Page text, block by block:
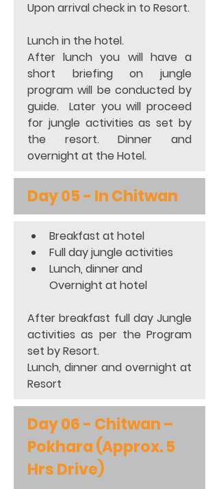
Lunch in the hotel.
After lunch you will have a
short briefing on jungle
program will be conducted by
guide.  Later you will proceed
for jungle activities as set by
the resort. Dinner and
overnight at the Hotel.
Day 05 - In Chitwan
Breakfast at hotel
Full day jungle activities
Lunch, dinner and
Overnight at hotel
After breakfast full day Jungle
activities as per the Program
set by Resort.
Lunch, dinner and overnight at
Resort
Day 06 - Chitwan –
Pokhara (Approx. 5
Hrs Drive)